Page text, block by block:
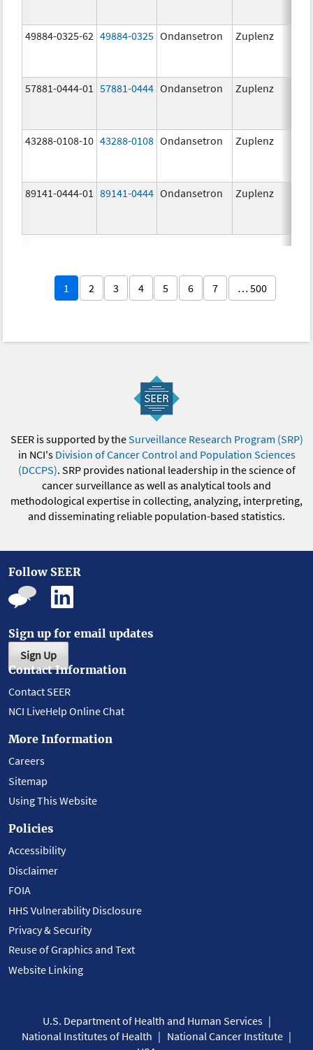
49884-0325-62 49884-0325 Ondansetron Zuplenz
57881-0444-01 57881-0444 Ondansetron Zuplenz
43288-0108-10 43288-0108 Ondansetron Zuplenz
89141-0444-01 89141-0444 Ondansetron Zuplenz
1 2 3 4 5 6 7 … 500
SEER is supported by theSurveillance Research Program (SRP)
in NCI's Division of Cancer Control and Population Sciences
(DCCPS). SRP provides national leadership in the science of
cancer surveillance as well as analytical tools and
methodological expertise in collecting, analyzing, interpreting,
and disseminating reliable population-based statistics.
Follow SEER
Sign up for email updates
Sign Up
Contact Information
Contact SEER
NCI LiveHelp Online Chat
More Information
Careers
Sitemap
Using This Website
Policies
Accessibility
Disclaimer
FOIA
HHS Vulnerability Disclosure
Privacy & Security
Reuse of Graphics and Text
Website Linking
U.S. Department of Health and Human Services
National Institutes of Health
National Cancer Institute